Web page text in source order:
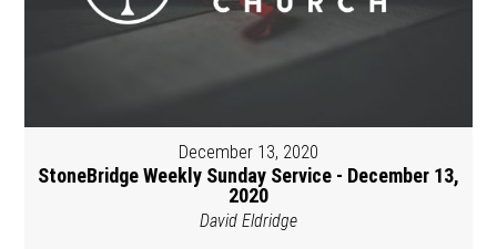
December 13, 2020
StoneBridge Weekly Sunday Service - December 13,
2020
David Eldridge